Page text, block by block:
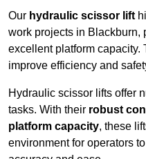
Our hydraulic scissor lift
work projects in Blackburn,
excellent platform capacity.
improve efficiency and
Hydraulic scissor lifts offer
tasks. With their robust
platform capacity, these
environment for operators